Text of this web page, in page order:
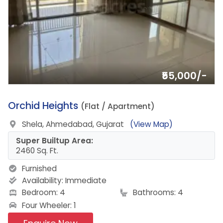
₹55,000/-
20.
Orchid Heights (Flat / Apartment)
Shela, Ahmedabad, Gujarat
(View Map)
Super Builtup Area:
2460 Sq. Ft.
Furnished
Availability: Immediate
Bedroom: 4
Bathrooms: 4
Four Wheeler: 1